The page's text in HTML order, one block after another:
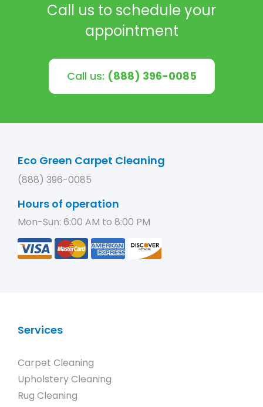
Call us to schedule your
appointment
Call us: (888) 396-0085
Eco Green Carpet Cleaning
(888) 396-0085
Hours of operation
Mon-Sun: 6:00 AM to 8:00 PM
Services
Carpet Cleaning
Upholstery Cleaning
Rug Cleaning